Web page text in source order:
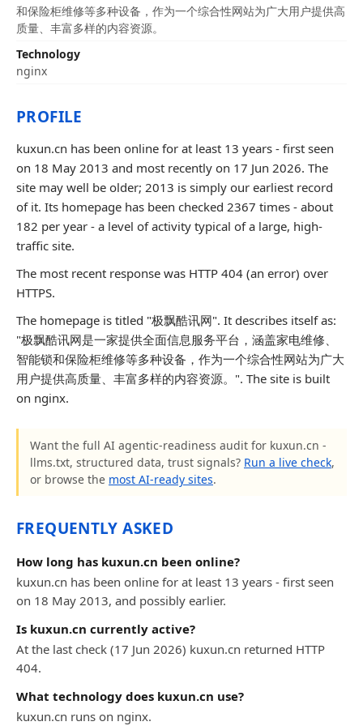
和保险柜维修等多种设备，作为一个综合性网站为广大用户提供高
质量、丰富多样的内容资源。
Technology
nginx
PROFILE
kuxun.cn has been online for at least 13 years - first seen
on 18 May 2013 and most recently on 17 Jun 2026. The
site may well be older; 2013 is simply our earliest record
of it. Its homepage has been checked 2367 times - about
182 per year - a level of activity typical of a large, high-
traffic site.
The most recent response was HTTP 404 (an error) over
HTTPS.
The homepage is titled "极飘酷讯网". It describes itself as:
"极飘酷讯网是一家提供全面信息服务平台，涵盖家电维修、
智能锁和保险柜维修等多种设备，作为一个综合性网站为广大
用户提供高质量、丰富多样的内容资源。". The site is built
on nginx.
Want the full AI agentic-readiness audit for kuxun.cn -
llms.txt, structured data, trust signals? Run a live check,
or browse the most AI-ready sites.
FREQUENTLY ASKED
How long has kuxun.cn been online?
kuxun.cn has been online for at least 13 years - first seen
on 18 May 2013, and possibly earlier.
Is kuxun.cn currently active?
At the last check (17 Jun 2026) kuxun.cn returned HTTP
404.
What technology does kuxun.cn use?
kuxun.cn runs on nginx.